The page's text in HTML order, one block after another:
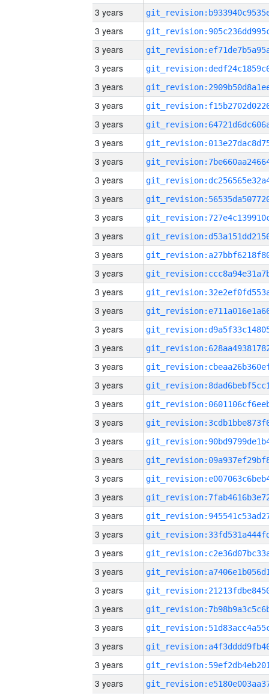
3 years
3 years
3 years
3 years
3 years
3 years
3 years
3 years
3 years
3 years
3 years
3 years
3 years
3 years
3 years
3 years
3 years
3 years
3 years
3 years
3 years
3 years
3 years
3 years
3 years
3 years
3 years
3 years
3 years
3 years
3 years
3 years
3 years
3 years
3 years
3 years
3 years